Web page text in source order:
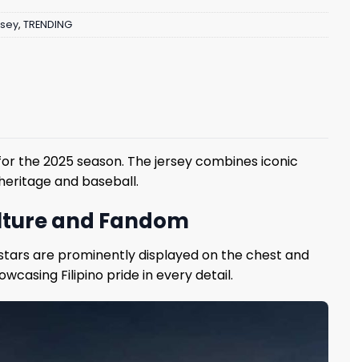
, TRENDING
the 2025 season. The jersey combines iconic
and baseball.
and Fandom
are prominently displayed on the chest and
Filipino pride in every detail.